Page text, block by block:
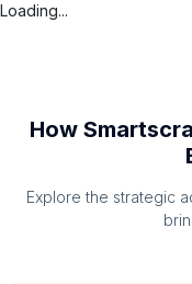
Loading...
How
Explore the strategic